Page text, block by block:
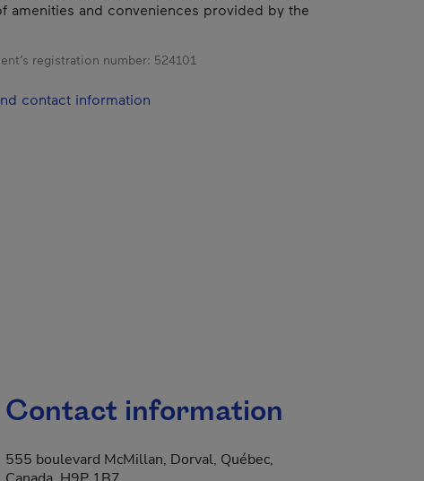
amenities and conveniences provided by the
registration number: 524101
contact information
Contact information
555 boulevard McMillan, Dorval, Québec,